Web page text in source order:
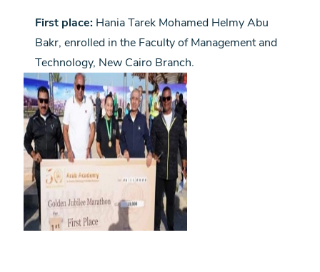
First place: Hania Tarek Mohamed Helmy Abu
Bakr, enrolled in the Faculty of Management and
Technology, New Cairo Branch.